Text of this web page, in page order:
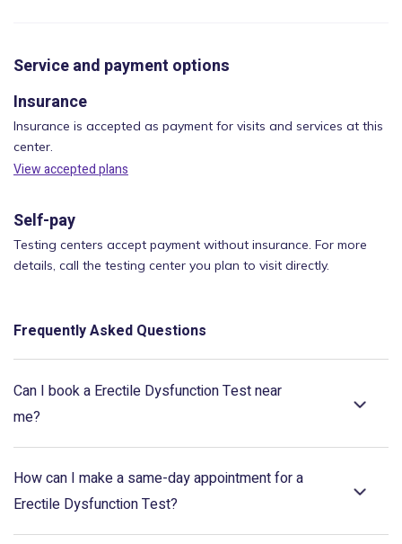
Service and payment options
Insurance
Insurance is accepted as payment for visits and services at this
center.
View accepted plans
Self-pay
Testing centers accept payment without insurance. For more
details, call the testing center you plan to visit directly.
Frequently Asked Questions
Can I book a Erectile Dysfunction Test near
me?
How can I make a same-day appointment for a
Erectile Dysfunction Test?